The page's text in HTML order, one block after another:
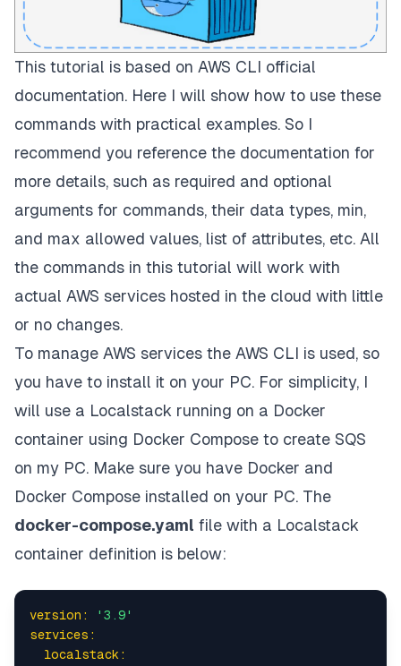
This tutorial is based on AWS CLI official
documentation. Here I will show how to use these
commands with practical examples. So I
recommend you reference the documentation for
more details, such as required and optional
arguments for commands, their data types, min,
and max allowed values, list of attributes, etc. All
the commands in this tutorial will work with
actual AWS services hosted in the cloud with little
or no changes.
To manage AWS services the AWS CLI is used, so
you have to install it on your PC. For simplicity, I
will use a Localstack running on a Docker
container using Docker Compose to create SQS
on my PC. Make sure you have Docker and
Docker Compose installed on your PC. The
docker-compose.yaml file with a Localstack
container definition is below:
version:
'3.9'
services:
localstack: